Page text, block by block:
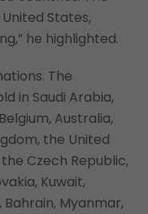
States,
he highlighted.
The
in Saudi Arabia,
Australia,
the United
Czech Republic,
Kuwait,
Bahrain, Myanmar,